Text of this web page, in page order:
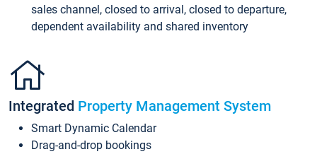
sales channel, closed to arrival, closed to departure,
dependent availability and shared inventory
Integrated Property Management System
Smart Dynamic Calendar
Drag-and-drop bookings